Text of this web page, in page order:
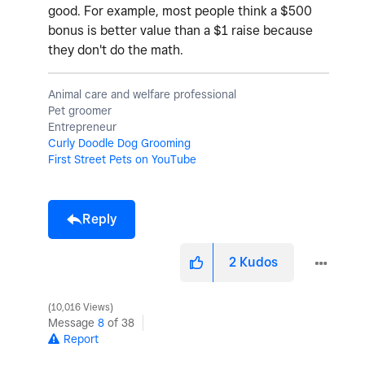
good. For example, most people think a $500
bonus is better value than a $1 raise because
they don't do the math.
Animal care and welfare professional
Pet groomer
Entrepreneur
Curly Doodle Dog Grooming
First Street Pets on YouTube
Reply
2 Kudos
10,016 Views
Message 8 of 38
Report